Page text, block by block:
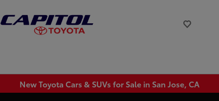
New Toyota Cars & SUVs for Sale in San Jose, CA